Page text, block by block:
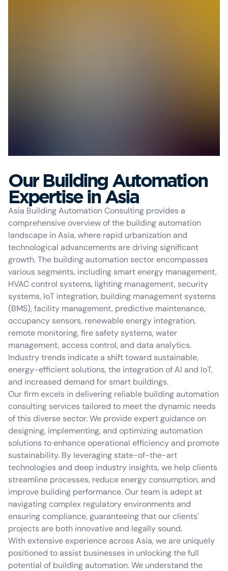
Our Building Automation
Expertise in Asia
Asia Building Automation Consulting provides a
comprehensive overview of the building automation
landscape in Asia, where rapid urbanization and
technological advancements are driving significant
growth. The building automation sector encompasses
various segments, including smart energy management,
HVAC control systems, lighting management, security
systems, IoT integration, building management systems
(BMS), facility management, predictive maintenance,
occupancy sensors, renewable energy integration,
remote monitoring, fire safety systems, water
management, access control, and data analytics.
Industry trends indicate a shift toward sustainable,
energy-efficient solutions, the integration of AI and IoT,
and increased demand for smart buildings.
Our firm excels in delivering reliable building automation
consulting services tailored to meet the dynamic needs
of this diverse sector. We provide expert guidance on
designing, implementing, and optimizing automation
solutions to enhance operational efficiency and promote
sustainability. By leveraging state-of-the-art
technologies and deep industry insights, we help clients
streamline processes, reduce energy consumption, and
improve building performance. Our team is adept at
navigating complex regulatory environments and
ensuring compliance, guaranteeing that our clients'
projects are both innovative and legally sound.
With extensive experience across Asia, we are uniquely
positioned to assist businesses in unlocking the full
potential of building automation. We understand the